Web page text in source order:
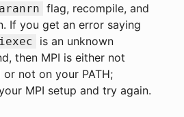
flag, recompile, and
If you get an error saying
is an unknown
then MPI is either not
or not on your PATH;
MPI setup and try again.